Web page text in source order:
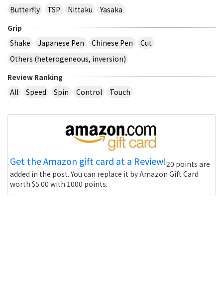
Butterfly
TSP Nittaku
Yasaka
Grip
Shake
Japanese Pen Chinese Pen
Cut
Others (heterogeneous, inversion)
Review Ranking
All
Speed Spin Control Touch
Get the Amazon gift card at a Review!20 points are
added in the post. You can replace it by Amazon Gift Card
worth $5.00 with 1000 points.